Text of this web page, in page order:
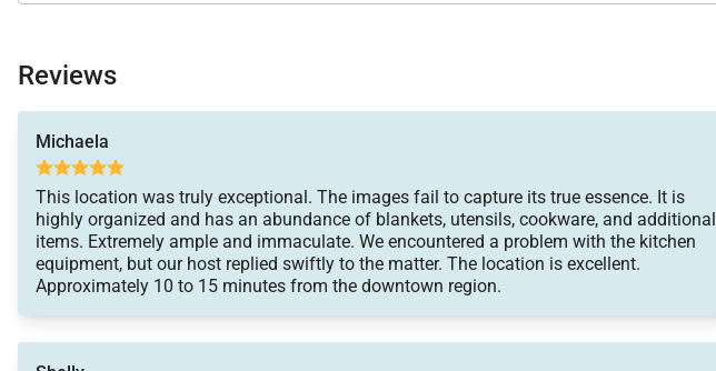
Reviews
Michaela
This location was truly exceptional. The images fail to capture its true essence. It is
highly organized and has an abundance of blankets, utensils, cookware, and additional
items. Extremely ample and immaculate. We encountered a problem with the kitchen
equipment, but our host replied swiftly to the matter. The location is excellent.
Approximately 10 to 15 minutes from the downtown region.